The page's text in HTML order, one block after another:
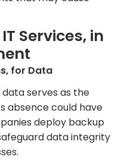
Services, in
for Data
data serves as the
absence could have
deploy backup
data integrity